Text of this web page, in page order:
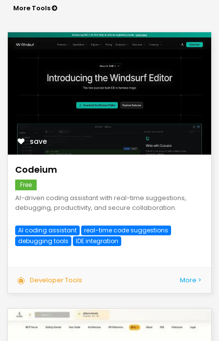
More Tools
save
Codeium
Free
AI-driven coding assistant with real-time suggestions,
debugging, productivity, and secure collaboration.
AI coding assistant
real-time code suggestions
debugging tools
IDE integration
Developer Tools More >